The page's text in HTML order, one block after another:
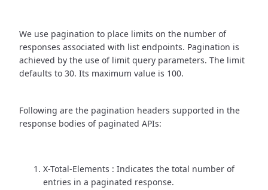
We use pagination to place limits on the number of
responses associated with list endpoints. Pagination is
achieved by the use of limit query parameters. The limit
defaults to 30. Its maximum value is 100.
Following are the pagination headers supported in the
response bodies of paginated APIs:
X-Total-Elements : Indicates the total number of
entries in a paginated response.